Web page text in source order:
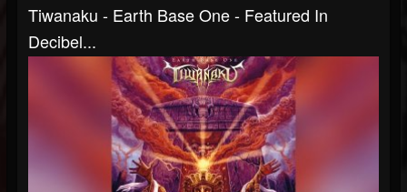
Tiwanaku - Earth Base One - Featured In
Decibel...